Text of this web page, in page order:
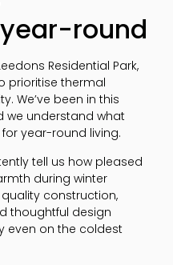
round
Residential Park,
prioritise thermal
We’ve been in this
we understand what
year-round living.
tell us how pleased
during winter
construction,
thoughtful design
even on the coldest